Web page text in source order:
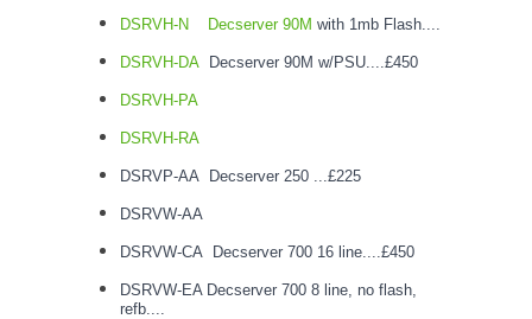
DSRVH-N Decserver 90M with 1mb Flash....
DSRVH-DADecserver 90M w/PSU....£450
DSRVH-PA
DSRVH-RA
DSRVP-AA Decserver 250 ...£225
DSRVW-AA
DSRVW-CA Decserver 700 16 line....£450
DSRVW-EA Decserver 700 8 line, no flash,
refb....